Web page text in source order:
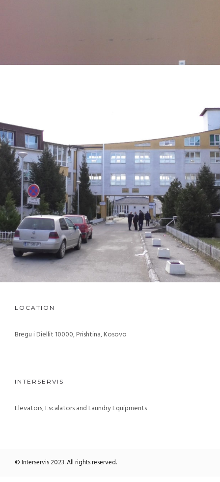
LOCATION
Bregu i Diellit 10000, Prishtina, Kosovo
INTERSERVIS
Elevators, Escalators and Laundry Equipments
© Interservis 2023. All rights reserved.